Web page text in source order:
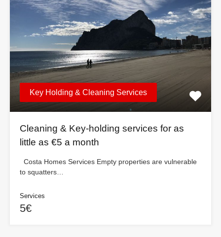
Key Holding & Cleaning Services
Cleaning & Key-holding services for as
little as €5 a month
Costa Homes Services Empty properties are vulnerable
to squatters…
Services
5€